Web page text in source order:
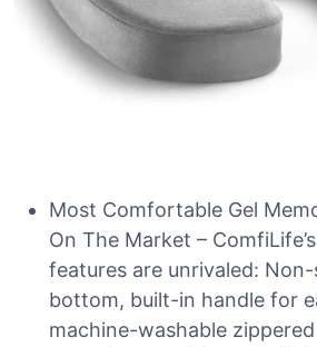
Most Comfortable Gel
On The Market –
features are unrivaled:
bottom, built-in handle for
machine-washable